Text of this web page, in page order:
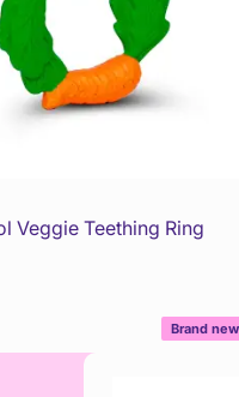
Veggie Teething Ring
Brand new